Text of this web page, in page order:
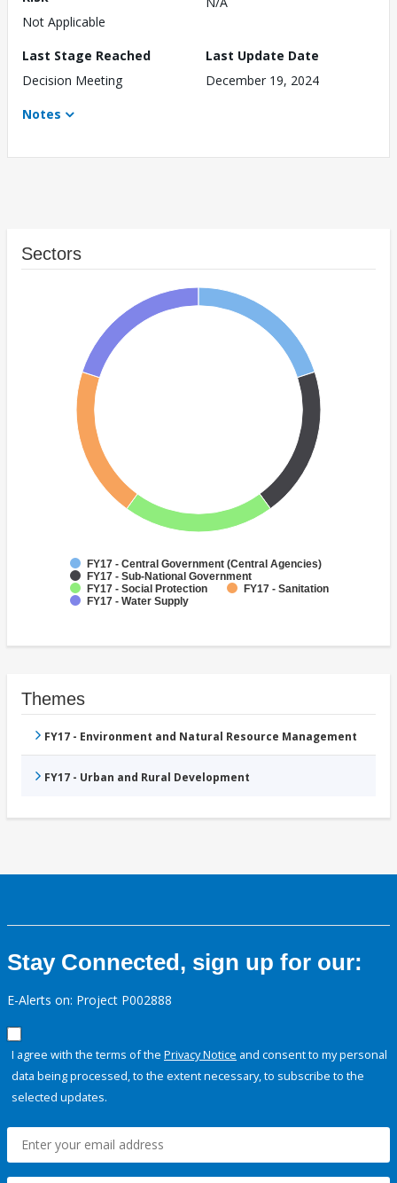
Not Applicable
Last Stage Reached
Decision Meeting
Last Update Date
December 19, 2024
Notes
Sectors
FY17 - Central Government (Central Agencies)
FY17 - Sub-National Government
FY17 - Social Protection
FY17 - Sanitation
FY17 - Water Supply
Themes
FY17 - Environment and Natural Resource Management
FY17 - Urban and Rural Development
Stay Connected, sign up for our:
E-Alerts on: Project P002888
I agree with the terms of the Privacy Notice and consent to my personal
data being processed, to the extent necessary, to subscribe to the
selected updates.